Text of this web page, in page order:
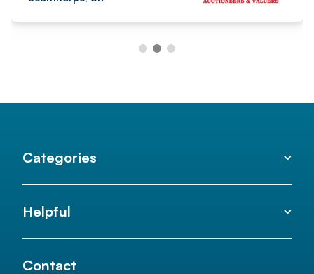
Categories
Helpful
Contact